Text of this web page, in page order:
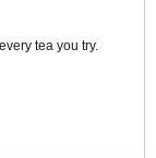
tea you try.